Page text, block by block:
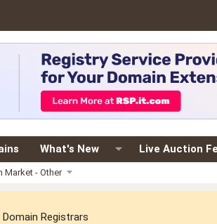
What's New Live Auction
Market - Other
Registrars